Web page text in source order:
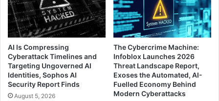
AI Is Compressing
Cyberattack Timelines and
Targeting Ungoverned AI
Identities, Sophos AI
Security Report Finds
August 5, 2026
The Cybercrime Machine:
Infoblox Launches 2026
Threat Landscape Report,
Exoses the Automated, AI-
Fuelled Economy Behind
Modern Cyberattacks